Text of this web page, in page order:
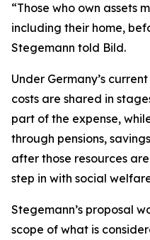
“Those who own assets
including their home,
Stegemann told Bild.
Under Germany’s
costs are shared in
part of the expense,
through pensions,
after those resources
step in with social
Stegemann’s proposal
scope of what is